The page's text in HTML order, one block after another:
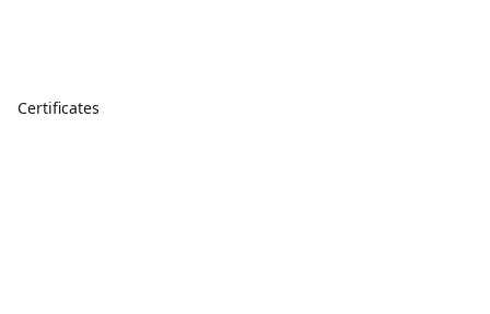
Certificates